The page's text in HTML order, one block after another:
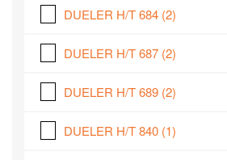
DUELER H/T 684 (2)
DUELER H/T 687 (2)
DUELER H/T 689 (2)
DUELER H/T 840 (1)